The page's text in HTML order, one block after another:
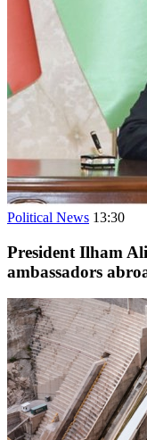
Political News 13:30
President Ilham
ambassadors